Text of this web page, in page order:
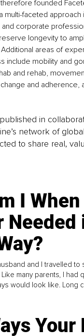
founded
multi-faceted approach
corporate
longevity to
areas of
include mobility and
and rehab,
and adherence,
in
network of
to share real,
I When
Needed
and I travelled to
many parents, I had
would look like. Long
Your